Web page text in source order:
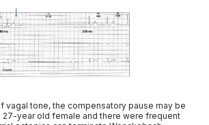
vagal tone, the compensatory pause may be
year old female and there were frequent